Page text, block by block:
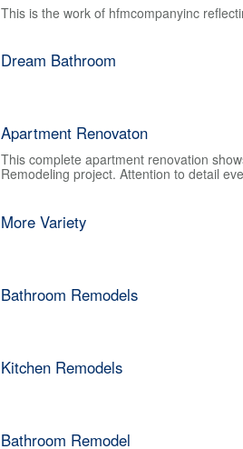
This is the work of hfmcompanyinc
Dream Bathroom
Apartment Renovaton
This complete apartment renovation
Remodeling project. Attention to detail
More Variety
Bathroom Remodels
Kitchen Remodels
Bathroom Remodel